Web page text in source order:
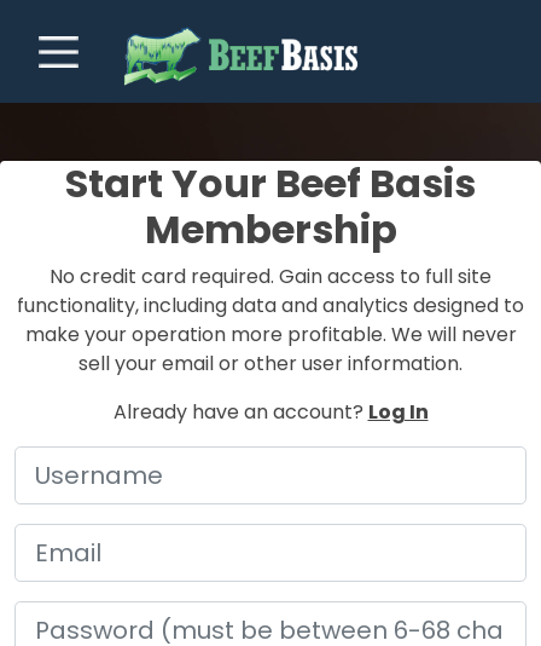
Start Your Beef Basis
Membership
No credit card required. Gain access to full site
functionality, including data and analytics designed to
make your operation more profitable. We will never
sell your email or other user information.
Already have an account? Log In